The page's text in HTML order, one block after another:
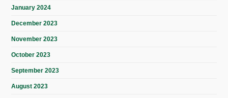
January 2024
December 2023
November 2023
October 2023
September 2023
August 2023